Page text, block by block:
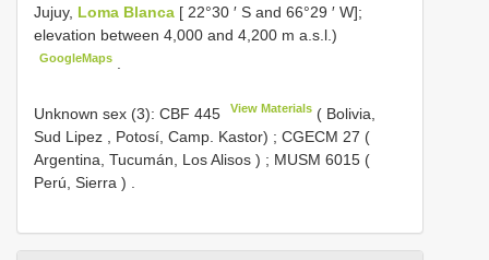
Jujuy, Loma Blanca [ 22°30 ′ S and 66°29 ′ W];
elevation between 4,000 and 4,200 m a.s.l.)
GoogleMaps
Unknown sex (3): CBF 445 View Materials ( Bolivia,
Sud Lipez , Potosí, Camp. Kastor) ; CGECM 27 (
Argentina, Tucumán, Los Alisos ) ; MUSM 6015 (
Perú, Sierra )